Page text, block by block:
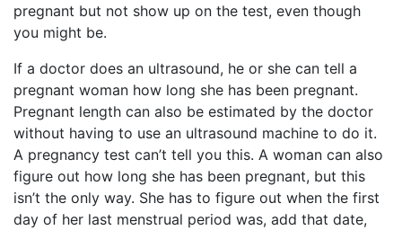
pregnant but not show up on the test, even though
you might be.
If a doctor does an ultrasound, he or she can tell a
pregnant woman how long she has been pregnant.
Pregnant length can also be estimated by the doctor
without having to use an ultrasound machine to do it.
A pregnancy test can’t tell you this. A woman can also
figure out how long she has been pregnant, but this
isn’t the only way. She has to figure out when the first
day of her last menstrual period was, add that date,